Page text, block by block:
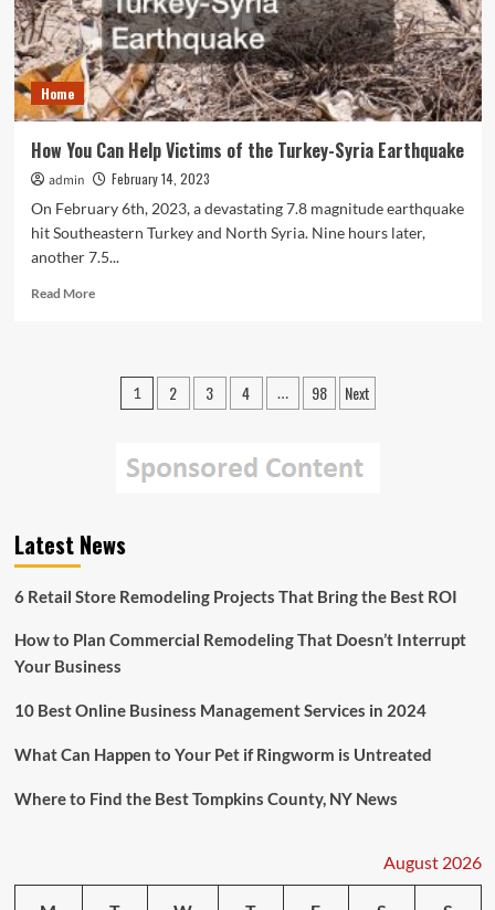
More
Customers
in
the
Door
Home
How You Can Help Victims of the Turkey-Syria Earthquake
admin
February 14, 2023
On February 6th, 2023, a devastating 7.8 magnitude earthquake
hit Southeastern Turkey and North Syria. Nine hours later,
another 7.5...
Read MoreRead
Earthquake
Posts
1 2 3 4 … 98 Next
Latest News
6 Retail Store Remodeling Projects That Bring the Best ROI
How to Plan Commercial Remodeling That Doesn’t Interrupt
Your Business
10 Best Online Business Management Services in 2024
What Can Happen to Your Pet if Ringworm is Untreated
Where to Find the Best Tompkins County, NY News
August 2026